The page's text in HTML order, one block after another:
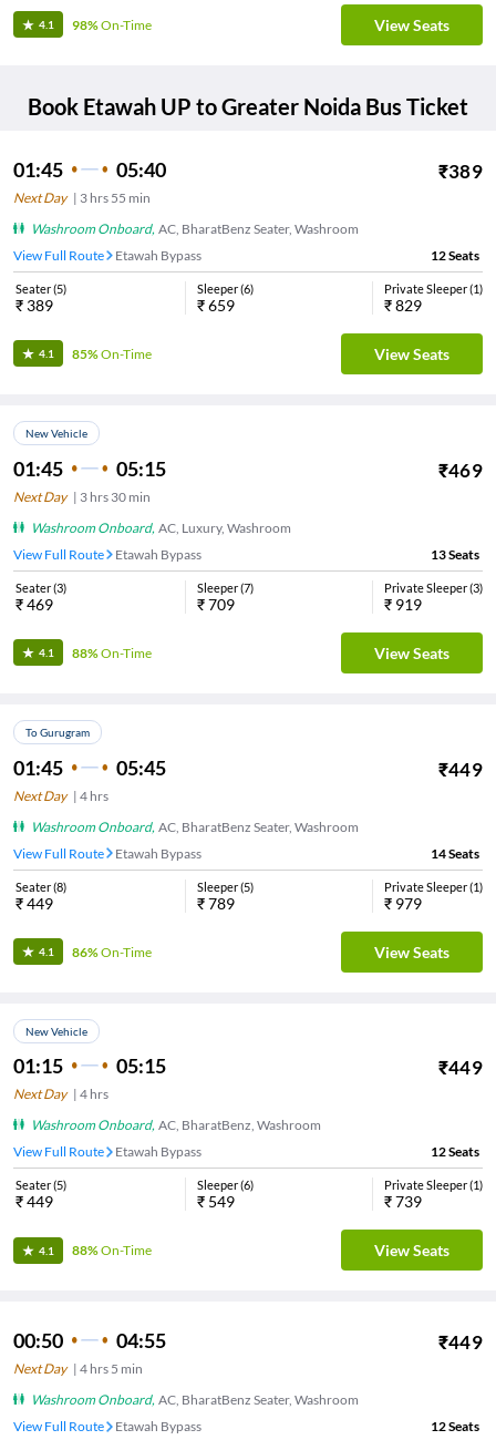
4.1 98%On-Time View Seats
Book Etawah UP toGreater Noida Bus Ticket
01:45 05:40 ₹389
Next Day| 3 hrs 55 min
Washroom Onboard, AC, BharatBenz Seater, Washroom
View Full Route
Etawah Bypass 12Seats
Seater(5)
₹ 389
Sleeper(6)
₹659
Private Sleeper(1)
₹829
4.1 85%On-Time View Seats
New Vehicle
01:45 05:15 ₹469
Next Day| 3 hrs 30 min
Washroom Onboard, AC, Luxury, Washroom
View Full Route
Etawah Bypass 13Seats
Seater(3)
₹469
Sleeper(7)
₹709
Private Sleeper(3)
₹ 919
4.1 88%On-Time View Seats
To Gurugram
01:45 05:45 ₹449
Next Day| 4 hrs
Washroom Onboard, AC, BharatBenz Seater, Washroom
View Full Route
Etawah Bypass 14Seats
Seater(8)
₹449
Sleeper(5)
₹789
Private Sleeper(1)
₹ 979
4.1 86%On-Time View Seats
New Vehicle
01:15 05:15 ₹449
Next Day| 4 hrs
Washroom Onboard, AC, BharatBenz, Washroom
View Full Route
Etawah Bypass 12Seats
Seater(5)
₹449
Sleeper(6)
₹ 549
Private Sleeper(1)
₹739
4.1 88%On-Time View Seats
00:50 04:55 ₹449
Next Day| 4 hrs 5 min
Washroom Onboard, AC, BharatBenz Seater, Washroom
View Full Route
Etawah Bypass 12Seats